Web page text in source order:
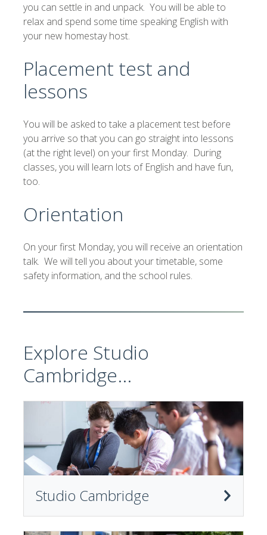
you can settle in and unpack. You will be able to
relax and spend some time speaking English with
your new homestay host.
Placement test and
lessons
You will be asked to take a placement test before
you arrive so that you can go straight into lessons
(at the right level) on your first Monday. During
classes, you will learn lots of English and have fun,
too.
Orientation
On your first Monday, you will receive an orientation
talk. We will tell you about your timetable, some
safety information, and the school rules.
Explore Studio
Cambridge...
Studio Cambridge